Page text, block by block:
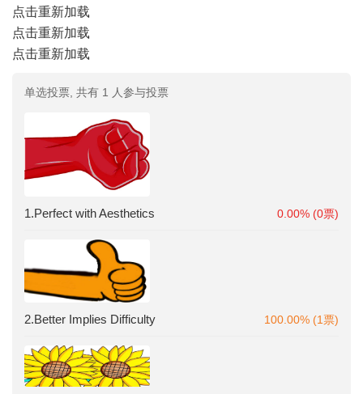
点击重新加载
点击重新加载
点击重新加载
单选投票, 共有 1 人参与投票
1.Perfect with Aesthetics 0.00% (0票)
2.Better Implies Difficulty 100.00% (1票)